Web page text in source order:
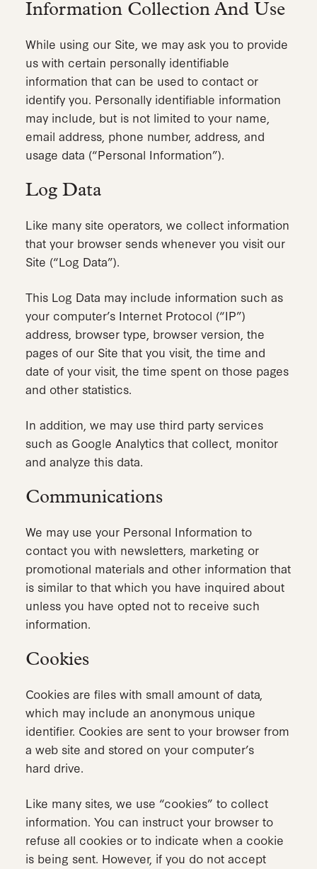
Information Collection And Use
While using our Site, we may ask you to provide
us with certain personally identifiable
information that can be used to contact or
identify you. Personally identifiable information
may include, but is not limited to your name,
email address, phone number, address, and
usage data (“Personal Information”).
Log Data
Like many site operators, we collect information
that your browser sends whenever you visit our
Site (“Log Data”).
This Log Data may include information such as
your computer’s Internet Protocol (“IP”)
address, browser type, browser version, the
pages of our Site that you visit, the time and
date of your visit, the time spent on those pages
and other statistics.
In addition, we may use third party services
such as Google Analytics that collect, monitor
and analyze this data.
Communications
We may use your Personal Information to
contact you with newsletters, marketing or
promotional materials and other information that
is similar to that which you have inquired about
unless you have opted not to receive such
information.
Cookies
Cookies are files with small amount of data,
which may include an anonymous unique
identifier. Cookies are sent to your browser from
a web site and stored on your computer’s
hard drive.
Like many sites, we use “cookies” to collect
information. You can instruct your browser to
refuse all cookies or to indicate when a cookie
is being sent. However, if you do not accept